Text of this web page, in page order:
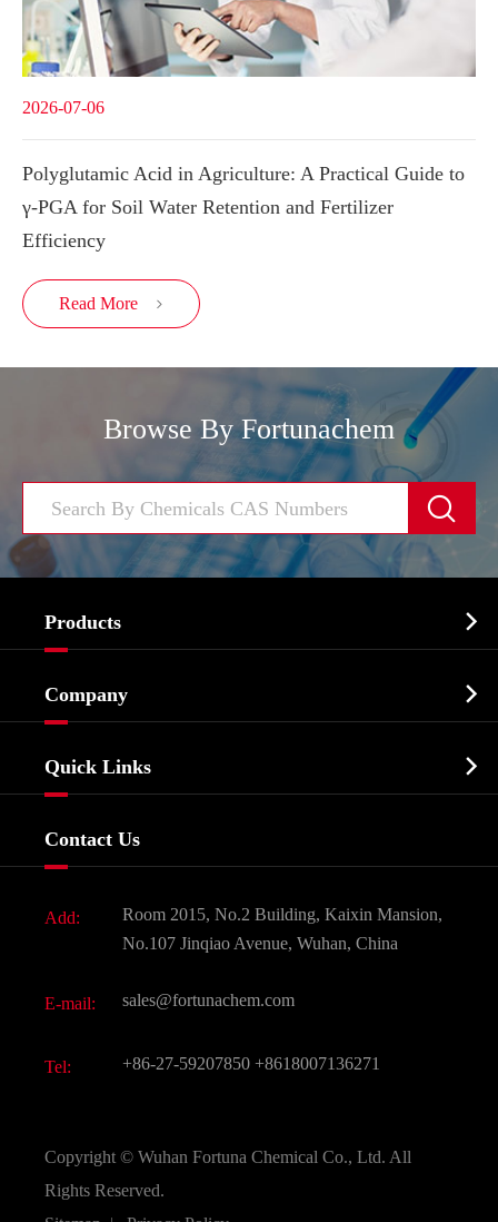
2026-07-06
Polyglutamic Acid in Agriculture: A Practical Guide to
γ-PGA for Soil Water Retention and Fertilizer
Efficiency
Read More 
Browse By Fortunachem

Products 
Biochemical
Food & Feed Additive
Dyes and Pigments
Active Pharmaceutical Ingredient API
All Fine Chemicals
Company 
Quick Links 
Contact Us
Add:
Room 2015, No.2 Building, Kaixin Mansion,
No.107 Jinqiao Avenue, Wuhan, China
E-mail: sales@fortunachem.com
Tel: +86-27-59207850 +8618007136271
Copyright © Wuhan Fortuna Chemical Co., Ltd. All
Rights Reserved.